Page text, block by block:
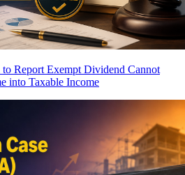
Report Exempt Dividend Cannot
into Taxable Income